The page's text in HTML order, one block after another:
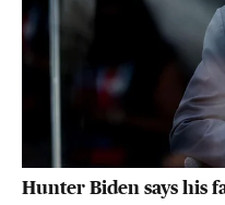
Hunter Biden says his